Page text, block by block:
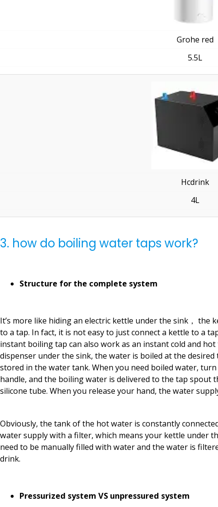
Grohe red
5.5L
Hcdrink
4L
3. how do boiling water taps work?
Structure for the complete system
It’s more like hiding an electric kettle under the sink， the
to a tap. In fact, it is not easy to just connect a kettle to a
instant boiling tap can also work as an instant cold and hot
dispenser under the sink, the water is boiled at the
stored in the water tank. When you need boiled water,
handle, and the boiling water is delivered to the tap spout
silicone tube. When you release your hand, the water
Obviously, the tank of the hot water is constantly
water supply with a filter, which means your kettle under
need to be manually filled with water and the water is
drink.
Pressurized system VS unpressured system